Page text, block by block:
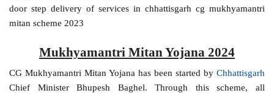
door step delivery of services in chhattisgarh cg mukhyamantri
mitan scheme 2023
Mukhyamantri Mitan Yojana 2024
CG Mukhyamantri Mitan Yojana has been started by Chhattisgarh
Chief Minister Bhupesh Baghel. Through this scheme, all